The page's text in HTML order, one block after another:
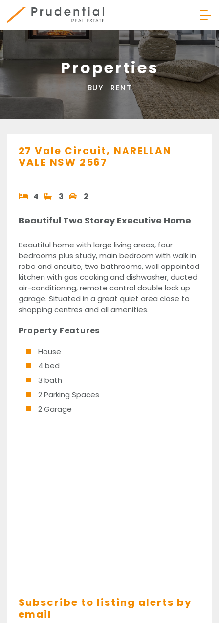
content
Prudential Real Estate
Properties
BUY RENT
27 Vale Circuit, NARELLAN
VALE NSW 2567
4 3 2
Beautiful Two Storey Executive Home
Beautiful home with large living areas, four
bedrooms plus study, main bedroom with walk in
robe and ensuite, two bathrooms, well appointed
kitchen with gas cooking and dishwasher, ducted
air-conditioning, remote control double lock up
garage. Situated in a great quiet area close to
shopping centres and all amenities.
Property Features
House
4 bed
3 bath
2 Parking Spaces
2 Garage
Subscribe to listing alerts by
email